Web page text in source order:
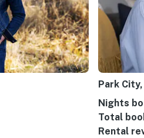
Park
Nights
Total
Rental